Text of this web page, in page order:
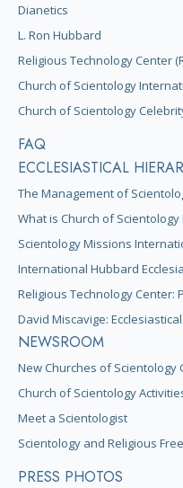
Dianetics
L. Ron Hubbard
Religious Technology Center
Church of Scientology
Church of Scientology
FAQ
ECCLESIASTICAL
The Management of
What is Church of
Scientology Missions
International Hubbard
Religious Technology Center:
David Miscavige:
NEWSROOM
New Churches of Scientology
Church of Scientology
Meet a Scientologist
Scientology and Religious
PRESS PHOTOS